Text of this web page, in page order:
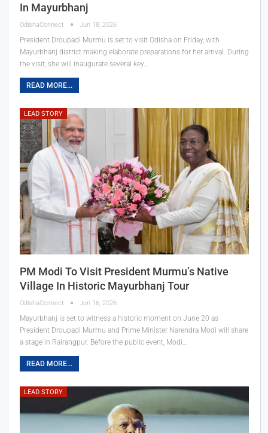
In Mayurbhanj
OdishaConnect Jun 18, 2026
President Droupadi Murmu is set to visit Odisha on Friday, with
Mayurbhanj district making elaborate preparations for her arrival. During
the visit, she will inaugurate several key…
READ MORE...
LEAD STORY
PM Modi To Visit President Murmu’s Native
Village In Historic Mayurbhanj Tour
OdishaConnect Jun 16, 2026
Mayurbhanj is set to witness a historic moment on June 20 as
President Droupadi Murmu and Prime Minister Narendra Modi will share
a stage in Rairangpur. Before the public event, Modi…
READ MORE...
LEAD STORY